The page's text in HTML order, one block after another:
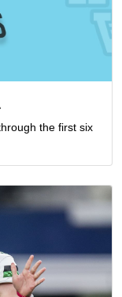
the first six